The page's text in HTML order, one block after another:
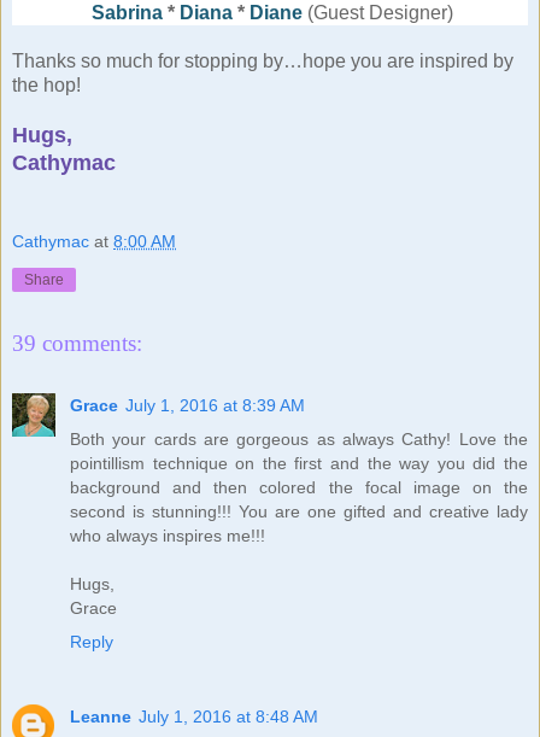
Sabrina * Diana * Diane (Guest Designer)
Thanks so much for stopping by…hope you are inspired by
the hop!
Hugs,
Cathymac
Cathymac at 8:00 AM
Share
39 comments:
Grace July 1, 2016 at 8:39 AM
Both your cards are gorgeous as always Cathy! Love the
pointillism technique on the first and the way you did the
background and then colored the focal image on the
second is stunning!!! You are one gifted and creative lady
who always inspires me!!!
Hugs,
Grace
Reply
Leanne July 1, 2016 at 8:48 AM